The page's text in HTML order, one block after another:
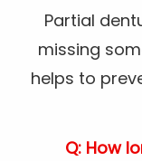
Partial
missing
helps to
Q: How